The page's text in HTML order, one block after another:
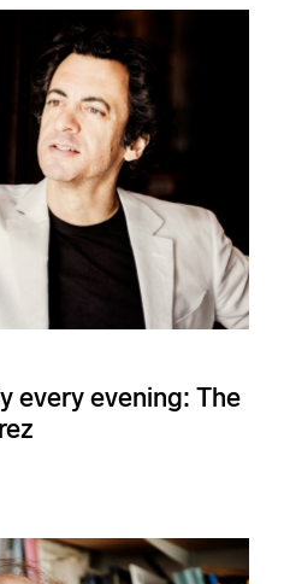
every evening: The